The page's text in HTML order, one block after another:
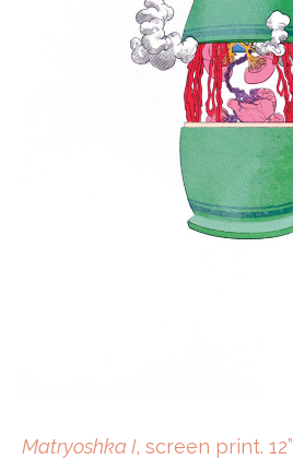
Matryoshka I, screen print.